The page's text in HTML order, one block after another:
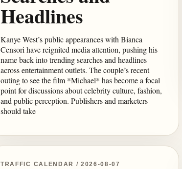
Headlines
Kanye West’s public appearances with Bianca
Censori have reignited media attention, pushing his
name back into trending searches and headlines
across entertainment outlets. The couple’s recent
outing to see the film *Michael* has become a focal
point for discussions about celebrity culture, fashion,
and public perception. Publishers and marketers
should take
TRAFFIC CALENDAR / 2026-08-07